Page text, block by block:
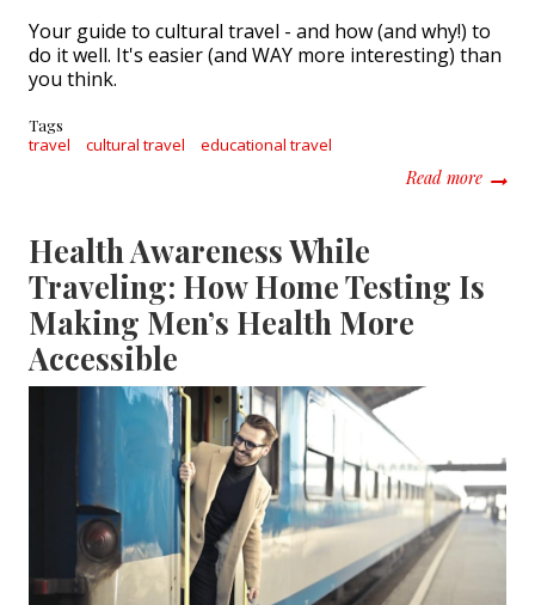
Your guide to cultural travel - and how (and why!) to
do it well. It's easier (and WAY more interesting) than
you think.
Tags
travel cultural travel educational travel
Read moreabout
Health Awareness While
Traveling: How Home Testing Is
Making Men’s Health More
Accessible